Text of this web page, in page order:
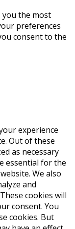
you the most
preferences
consent to the
experience
Out of these
as necessary
essential for the
We also
and
cookies will
consent. You
cookies. But